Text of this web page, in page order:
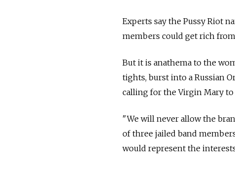
Experts say the Pussy Riot
members could get rich
But it is anathema to the
tights, burst into a Russian
calling for the Virgin Mary to
"We will never allow the
of three jailed band
would represent the